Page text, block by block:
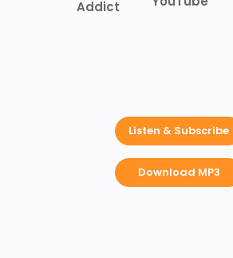
Addict
Listen & Subscribe
Download MP3